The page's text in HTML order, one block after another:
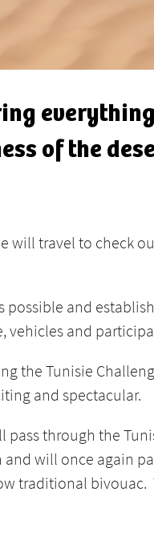
of the
will travel to check
possible and
vehicles and
the Tunisie
and spectacular.
through the
will once again
traditional